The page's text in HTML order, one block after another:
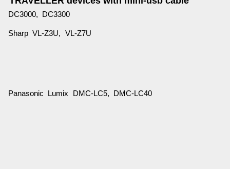
DC3000, DC3300
Sharp VL-Z3U, VL-Z7U
Panasonic Lumix DMC-LC5, DMC-LC40